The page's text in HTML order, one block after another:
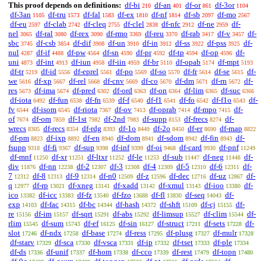
This proof depends on definitions: df-bi 210 df-an 401 df-or 861 df-3or 1104
df-3an 1105 df-tru 1573 df-fal 1583 df-ex 1810 df-nf 1814 df-sb 2097 df-mo 2567
df-eu 2597 df-clab 2742 df-cleq 2755 df-clel 2838 df-nfc 2912 df-ne 2959 df-
nel 3065 df-ral 3080 df-rex 3090 df-rmo 3369 df-reu 3370 df-rab 3417 df-v 3457 df-
sbc 3745 df-csb 3854 df-dif 3908 df-un 3910 df-in 3912 df-ss 3922 df-pss 3925 df-
nul 4287 df-if 4488 df-pw 4564 df-sn 4590 df-pr 4592 df-tp 4594 df-op 4596 df-
uni 4873 df-int 4913 df-iun 4958 df-iin 4959 df-br 5110 df-opab 5174 df-mpt 5193
df-tr 5219 df-id 5556 df-eprel 5561 df-po 5569 df-so 5570 df-fr 5614 df-se 5615 df-
we 5616 df-xp 5667 df-rel 5668 df-cnv 5669 df-co 5670 df-dm 5671 df-rn 5672 df-
res 5673 df-ima 5674 df-pred 6302 df-ord 6363 df-on 6364 df-lim 6365 df-suc 6366
df-iota 6492 df-fun 6538 df-fn 6539 df-f 6540 df-f1 6541 df-fo 6542 df-f1o 6543 df-
fv 6544 df-isom 6545 df-riota 7367 df-ov 7413 df-oprab 7414 df-mpo 7415 df-
of 7674 df-om 7859 df-1st 7982 df-2nd 7983 df-supp 8153 df-frecs 8274 df-
wrecs 8305 df-recs 8354 df-rdg 8393 df-1o 8449 df-2o 8450 df-er 8690 df-map 8822
df-pm 8823 df-ixp 8892 df-en 8940 df-dom 8941 df-sdom 8942 df-fin 8943 df-
fsupp 9318 df-fi 9367 df-sup 9398 df-inf 9399 df-oi 9468 df-card 9930 df-pnf 11249
df-mnf 11250 df-xr 11251 df-ltxr 11252 df-le 11253 df-sub 11447 df-neg 11448 df-
div 11876 df-nn 12238 df-2 12307 df-3 12308 df-4 12309 df-5 12310 df-6 12311
df-
7 12312 df-8 12313 df-9 12314 df-n0 12509 df-z 12596 df-dec 12716 df-uz 12867 df-
q 12977 df-rp 13021 df-xneg 13141 df-xadd 13142 df-xmul 13143 df-ioo 13380 df-
ico 13382 df-icc 13383 df-fz 13540 df-fzo 13688 df-fl 13830 df-seq 14043 df-
exp 14103 df-fac 14315 df-bc 14344 df-hash 14372 df-shft 15109 df-cj 15155 df-
re 15156 df-im 15157 df-sqrt 15291 df-abs 15292 df-limsup 15527 df-clim 15544 df-
rlim 15545 df-sum 15743 df-ef 16125 df-sin 16127 df-struct 17211 df-sets 17228 df-
slot 17246 df-ndx 17258 df-base 17274 df-ress 17295 df-plusg 17327 df-mulr 17328
df-starv 17329 df-sca 17330 df-vsca 17331 df-ip 17332 df-tset 17333 df-ple 17334
df-ds 17336 df-unif 17337 df-hom 17338 df-cco 17339 df-rest 17479 df-topn 17480